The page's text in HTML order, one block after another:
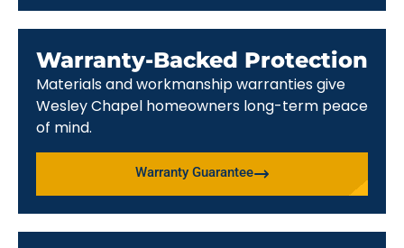
Warranty-Backed Protection
Materials and workmanship warranties give
Wesley Chapel homeowners long-term peace
of mind.
Warranty Guarantee